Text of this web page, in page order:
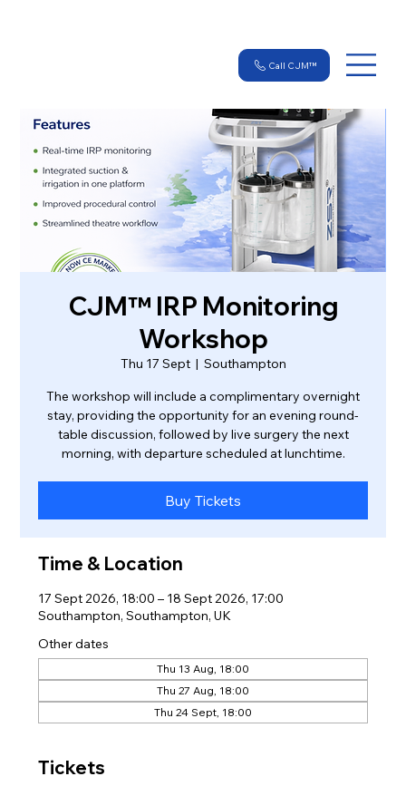
Call CJM™
CJM™ IRP Monitoring
Workshop
Thu 17 Sept
  |
Southampton
The workshop will include a complimentary overnight
stay, providing the opportunity for an evening round-
table discussion, followed by live surgery the next
morning, with departure scheduled at lunchtime.
Buy Tickets
Time & Location
17 Sept 2026, 18:00 – 18 Sept 2026, 17:00
Southampton, Southampton, UK
Other dates
Thu 13 Aug, 18:00
Thu 27 Aug, 18:00
Thu 24 Sept, 18:00
Tickets